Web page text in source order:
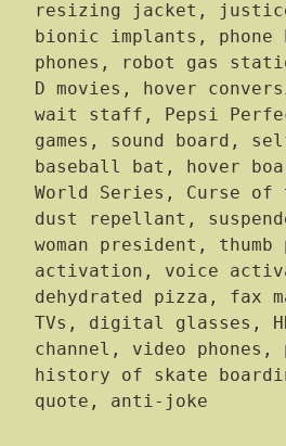
resizing jacket,
bionic implants, phone
phones, robot gas
D movies, hover
wait staff, Pepsi
games, sound board,
baseball bat, hover
World Series, Curse
dust repellant,
woman president,
activation, voice
dehydrated pizza, fax
TVs, digital glasses,
channel, video phones,
history of skate
quote, anti-joke